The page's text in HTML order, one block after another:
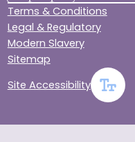
Terms & Conditions
Legal & Regulatory
Modern Slavery
Sitemap
Site Accessibility